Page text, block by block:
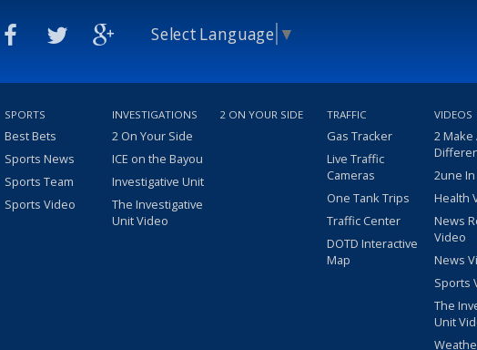
Select Language ▼
SPORTS
Best Bets
Sports News
Sports Team
Sports Video
INVESTIGATIONS
2 On Your Side
ICE on the Bayou
Investigative Unit
The Investigative
Unit Video
2 ON YOUR SIDE TRAFFIC
Gas Tracker
Live Traffic
Cameras
One Tank Trips
Traffic Center
DOTD Interactive
Map
VIDEOS
2 Make
2une
Health
News
Video
News
Sports
The
Unit